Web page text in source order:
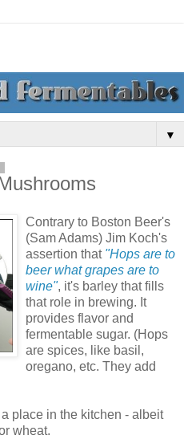
▼
Contrary to Boston Beer's
(Sam Adams) Jim Koch's
assertion that "Hops are to
beer what grapes are to
wine", it's barley that fills
that role in brewing. It
provides flavor and
fermentable sugar. (Hops
are spices, like basil,
oregano, etc. They add
place in the kitchen - albeit
wheat.